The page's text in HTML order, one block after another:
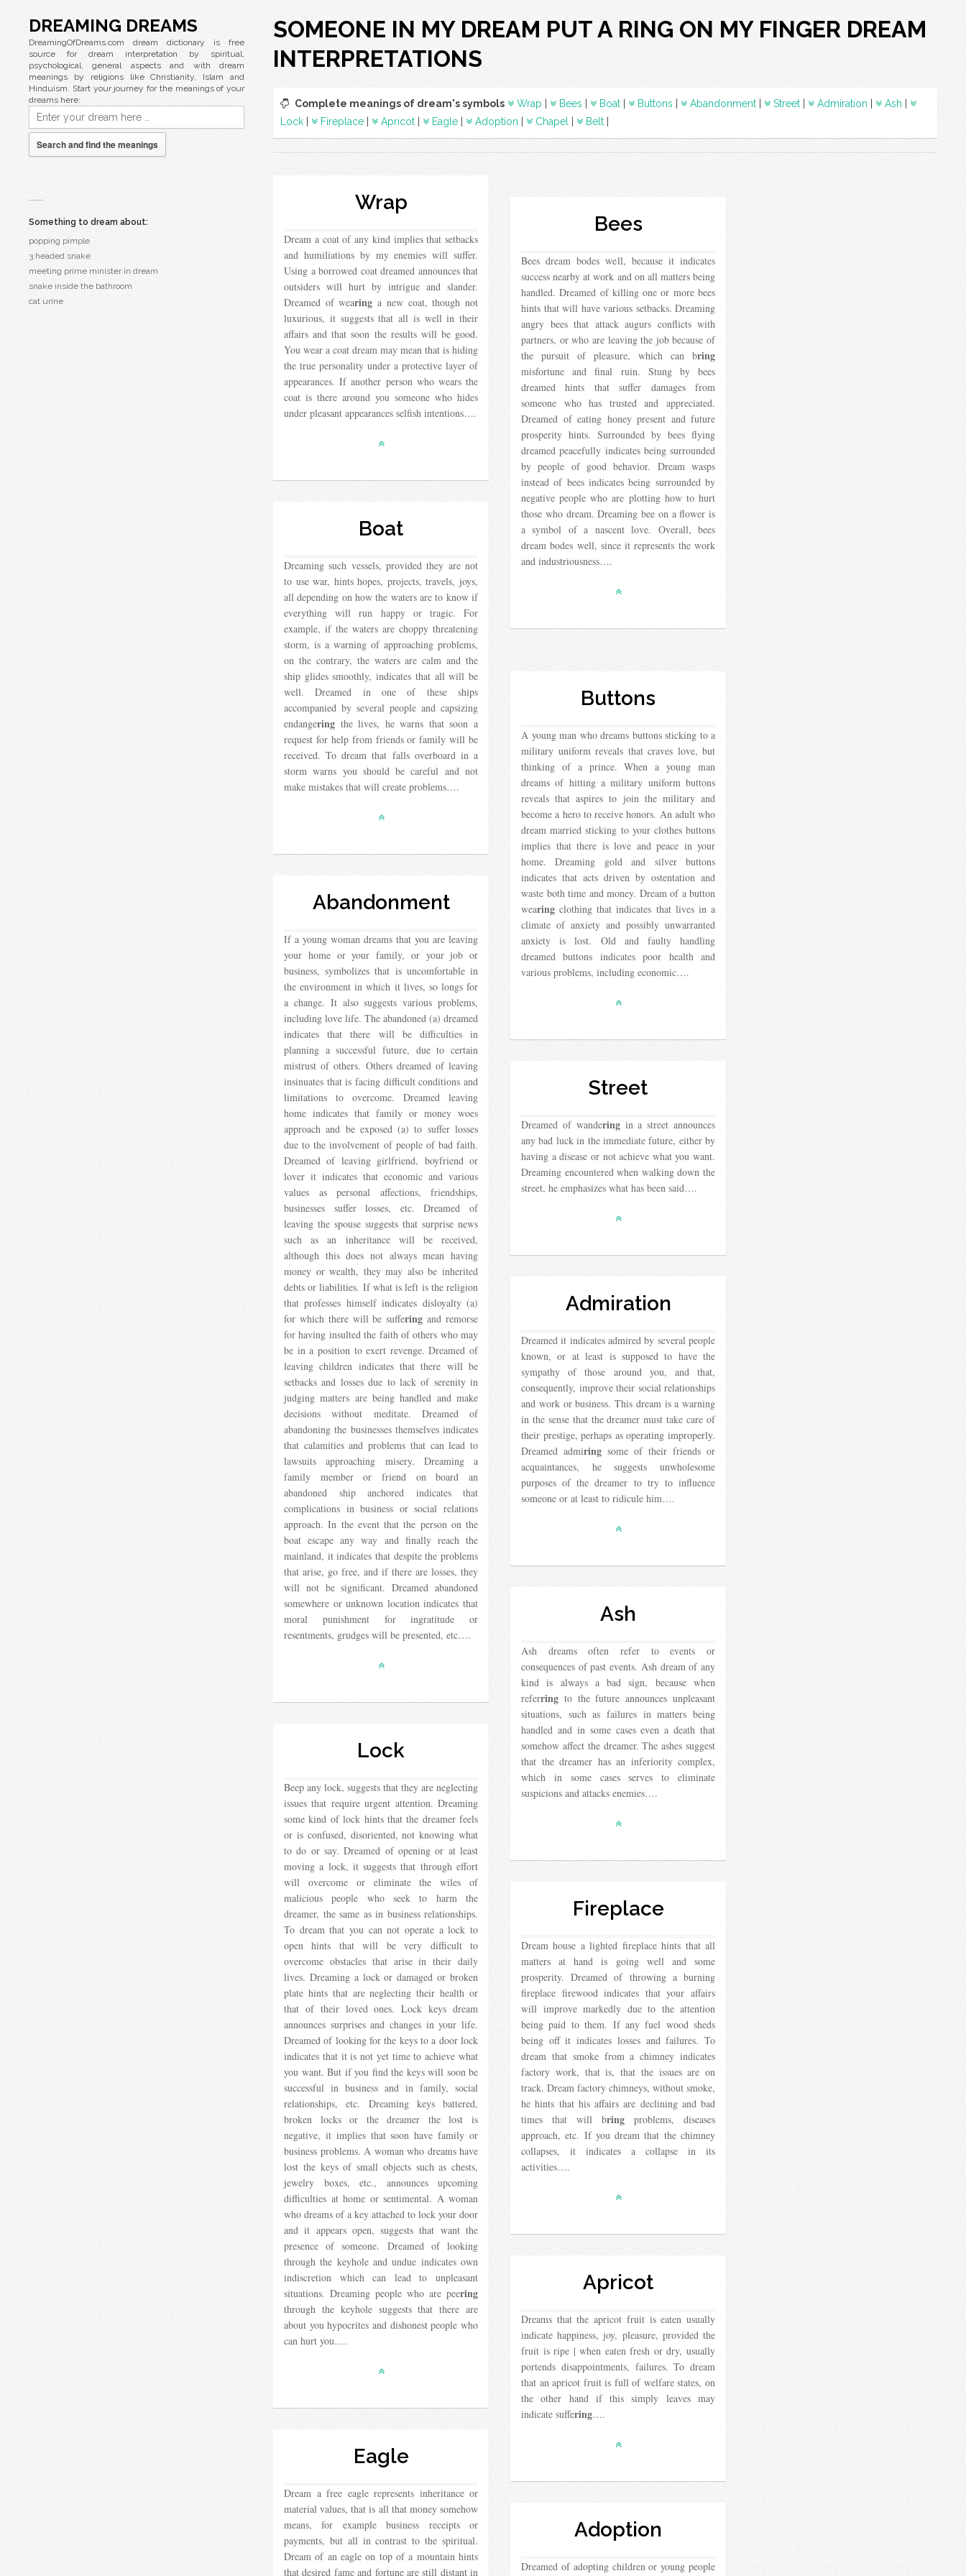
DREAMING DREAMS
DreamingOfDreams.com dream dictionary is free
source for dream interpretation by spiritual,
psychological, general aspects and with dream
meanings by religions like Christianity, Islam and
Hinduism. Start your journey for the meanings of your
dreams here:
Search and find the meanings
Something to dream about:
popping pimple
3 headed snake
meeting prime minister in dream
snake inside the bathroom
cat urine
SOMEONE IN MY DREAM PUT A RING ON MY FINGER DREAM
INTERPRETATIONS
Complete meanings of dream's symbols Wrap Bees Boat Buttons Abandonment Street Admiration Ash
Lock
Fireplace Apricot Eagle Adoption Chapel Belt
Wrap
Dream a coat of any kind implies that setbacks
and humiliations by my enemies will suffer.
Using a borrowed coat dreamed announces that
outsiders will hurt by intrigue and slander.
Dreamed of wearing a new coat, though not
luxurious, it suggests that all is well in their
affairs and that soon the results will be good.
You wear a coat dream may mean that is hiding
the true personality under a protective layer of
appearances. If another person who wears the
coat is there around you someone who hides
under pleasant appearances selfish intentions….
Bees
Bees dream bodes well, because it indicates
success nearby at work and on all matters being
handled. Dreamed of killing one or more bees
hints that will have various setbacks. Dreaming
angry bees that attack augurs conflicts with
partners, or who are leaving the job because of
the pursuit of pleasure, which can bring
misfortune and final ruin. Stung by bees
dreamed hints that suffer damages from
someone who has trusted and appreciated.
Dreamed of eating honey present and future
prosperity hints. Surrounded by bees flying
dreamed peacefully indicates being surrounded
by people of good behavior. Dream wasps
instead of bees indicates being surrounded by
negative people who are plotting how to hurt
those who dream. Dreaming bee on a flower is
a symbol of a nascent love. Overall, bees
dream bodes well, since it represents the work
and industriousness….
Boat
Dreaming such vessels, provided they are not
to use war, hints hopes, projects, travels, joys,
all depending on how the waters are to know if
everything will run happy or tragic. For
example, if the waters are choppy threatening
storm, is a warning of approaching problems,
on the contrary, the waters are calm and the
ship glides smoothly, indicates that all will be
well. Dreamed in one of these ships
accompanied by several people and capsizing
endangering the lives, he warns that soon a
request for help from friends or family will be
received. To dream that falls overboard in a
storm warns you should be careful and not
make mistakes that will create problems….
Buttons
A young man who dreams buttons sticking to a
military uniform reveals that craves love, but
thinking of a prince. When a young man
dreams of hitting a military uniform buttons
reveals that aspires to join the military and
become a hero to receive honors. An adult who
dream married sticking to your clothes buttons
implies that there is love and peace in your
home. Dreaming gold and silver buttons
indicates that acts driven by ostentation and
waste both time and money. Dream of a button
wearing clothing that indicates that lives in a
climate of anxiety and possibly unwarranted
anxiety is lost. Old and faulty handling
dreamed buttons indicates poor health and
various problems, including economic….
Abandonment
If a young woman dreams that you are leaving
your home or your family, or your job or
business, symbolizes that is uncomfortable in
the environment in which it lives, so longs for
a change. It also suggests various problems,
including love life. The abandoned (a) dreamed
indicates that there will be difficulties in
planning a successful future, due to certain
mistrust of others. Others dreamed of leaving
insinuates that is facing difficult conditions and
limitations to overcome. Dreamed leaving
home indicates that family or money woes
approach and be exposed (a) to suffer losses
due to the involvement of people of bad faith.
Dreamed of leaving girlfriend, boyfriend or
lover it indicates that economic and various
values ​​as personal affections, friendships,
businesses suffer losses, etc. Dreamed of
leaving the spouse suggests that surprise news
such as an inheritance will be received,
although this does not always mean having
money or wealth, they may also be inherited
debts or liabilities. If what is left is the religion
that professes himself indicates disloyalty (a)
for which there will be suffering and remorse
for having insulted the faith of others who may
be in a position to exert revenge. Dreamed of
leaving children indicates that there will be
setbacks and losses due to lack of serenity in
judging matters are being handled and make
decisions without meditate. Dreamed of
abandoning the businesses themselves indicates
that calamities and problems that can lead to
lawsuits approaching misery. Dreaming a
family member or friend on board an
abandoned ship anchored indicates that
complications in business or social relations
approach. In the event that the person on the
boat escape any way and finally reach the
mainland, it indicates that despite the problems
that arise, go free, and if there are losses, they
will not be significant. Dreamed abandoned
somewhere or unknown location indicates that
moral punishment for ingratitude or
resentments, grudges will be presented, etc….
Street
Dreamed of wanderingin a street announces
any bad luck in the immediate future, either by
having a disease or not achieve what you want.
Dreaming encountered when walking down the
street, he emphasizes what has been said….
Admiration
Dreamed it indicates admired by several people
known, or at least is supposed to have the
sympathy of those around you, and that,
consequently, improve their social relationships
and work or business. This dream is a warning
in the sense that the dreamer must take care of
their prestige, perhaps as operating improperly.
Dreamed admiring some of their friends or
acquaintances, he suggests unwholesome
purposes of the dreamer to try to influence
someone or at least to ridicule him….
Ash
Ash dreams often refer to events or
consequences of past events. Ash dream of any
kind is always a bad sign, because when
referring to the future announces unpleasant
situations, such as failures in matters being
handled and in some cases even a death that
somehow affect the dreamer. The ashes suggest
that the dreamer has an inferiority complex,
which in some cases serves to eliminate
suspicions and attacks enemies….
Lock
Beep any lock, suggests that they are neglecting
issues that require urgent attention. Dreaming
some kind of lock hints that the dreamer feels
or is confused, disoriented, not knowing what
to do or say. Dreamed of opening or at least
moving a lock, it suggests that through effort
will overcome or eliminate the wiles of
malicious people who seek to harm the
dreamer, the same as in business relationships.
To dream that you can not operate a lock to
open hints that will be very difficult to
overcome obstacles that arise in their daily
lives. Dreaming a lock or damaged or broken
plate hints that are neglecting their health or
that of their loved ones. Lock keys dream
announces surprises and changes in your life.
Dreamed of looking for the keys to a door lock
indicates that it is not yet time to achieve what
you want. But if you find the keys will soon be
successful in business and in family, social
relationships, etc. Dreaming keys battered,
broken locks or the dreamer the lost is
negative, it implies that soon have family or
business problems. A woman who dreams have
lost the keys of small objects such as chests,
jewelry boxes, etc., announces upcoming
difficulties at home or sentimental. A woman
who dreams of a key attached to lock your door
and it appears open, suggests that want the
presence of someone. Dreamed of looking
through the keyhole and undue indicates own
indiscretion which can lead to unpleasant
situations. Dreaming people who are peering
through the keyhole suggests that there are
about you hypocrites and dishonest people who
can hurt you….
Fireplace
Dream house a lighted fireplace hints that all
matters at hand is going well and some
prosperity. Dreamed of throwing a burning
fireplace firewood indicates that your affairs
will improve markedly due to the attention
being paid to them. If any fuel wood sheds
being off it indicates losses and failures. To
dream that smoke from a chimney indicates
factory work, that is, that the issues are on
track. Dream factory chimneys, without smoke,
he hints that his affairs are declining and bad
times that will bring problems, diseases
approach, etc. If you dream that the chimney
collapses, it indicates a collapse in its
activities….
Apricot
Dreams that the apricot fruit is eaten usually
indicate happiness, joy, pleasure, provided the
fruit is ripe | when eaten fresh or dry, usually
portends disappointments, failures. To dream
that an apricot fruit is full of welfare states, on
the other hand if this simply leaves may
indicate suffering….
Eagle
Dream a free eagle represents inheritance or
material values, that is all that money somehow
means, for example business receipts or
payments, but all in contrast to the spiritual.
Dream of an eagle on top of a mountain hints
that desired fame and fortune are still distant in
Adoption
Dreamed of adopting children or young people